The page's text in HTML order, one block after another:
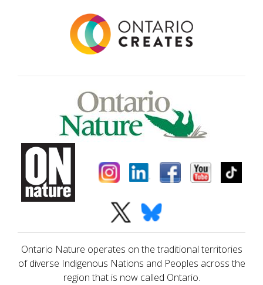
Ontario Nature operates on the traditional territories
of diverse Indigenous Nations and Peoples across the
region that is now called Ontario.